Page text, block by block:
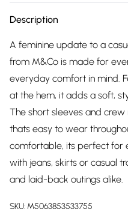
Description
A feminine update to a
from M&Co is made for
everyday comfort in mind.
at the hem, it adds a soft,
The short sleeves and
thats easy to wear
comfortable, its perfect for
with jeans, skirts or casual
and laid-back outings alike.
SKU: M5063853533755